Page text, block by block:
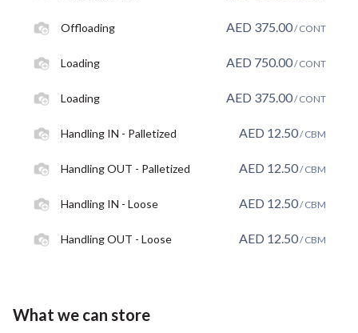
Offloading AED 375.00/ CONT
Loading AED 750.00/ CONT
Loading AED 375.00/ CONT
Handling IN - Palletized AED 12.50/ CBM
Handling OUT - Palletized AED 12.50/ CBM
Handling IN - Loose AED 12.50/ CBM
Handling OUT - Loose AED 12.50/ CBM
What we can store